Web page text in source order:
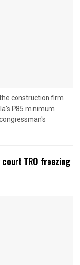
construction firm
P85 minimum
TRO freezing